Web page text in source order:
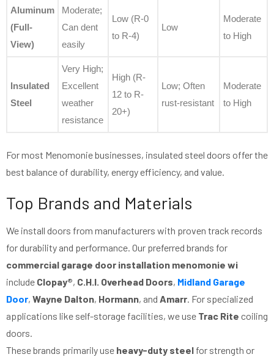
Aluminum
(Full-
View)
Moderate;
Can dent
easily
Low (R-0
to R-4)
Low
Moderate
to High
Insulated
Steel
Very High;
Excellent
weather
resistance
High (R-
12 to R-
20+)
Low; Often
rust-resistant
Moderate
to High
For most Menomonie businesses, insulated steel doors offer the
best balance of durability, energy efficiency, and value.
Top Brands and Materials
We install doors from manufacturers with proven track records
for durability and performance. Our preferred brands for
commercial garage door installation menomonie wi
include Clopay®, C.H.I. Overhead Doors, Midland Garage
Door, Wayne Dalton, Hormann, and Amarr. For specialized
applications like self-storage facilities, we use Trac Rite coiling
doors.
These brands primarily use heavy-duty steel for strength or